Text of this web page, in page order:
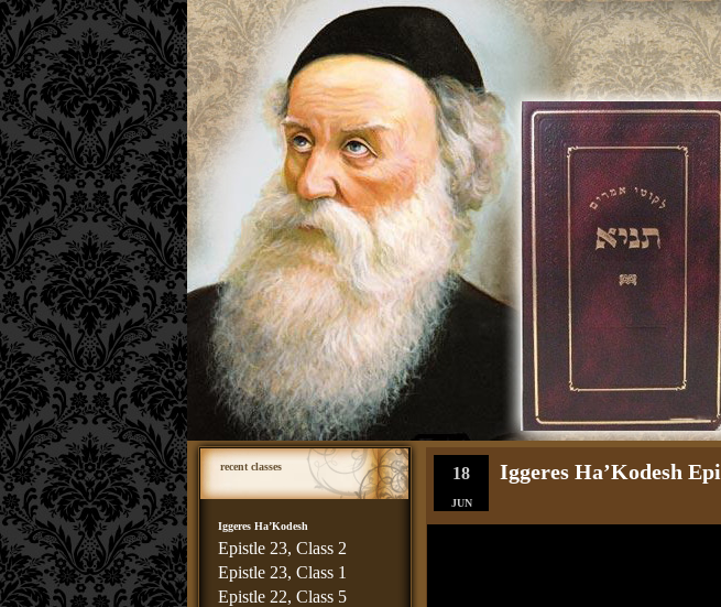
recent classes
Iggeres Ha’Kodesh
Epistle 23, Class 2
Epistle 23, Class 1
Epistle 22, Class 5
18
JUN
Iggeres Ha’Kodesh